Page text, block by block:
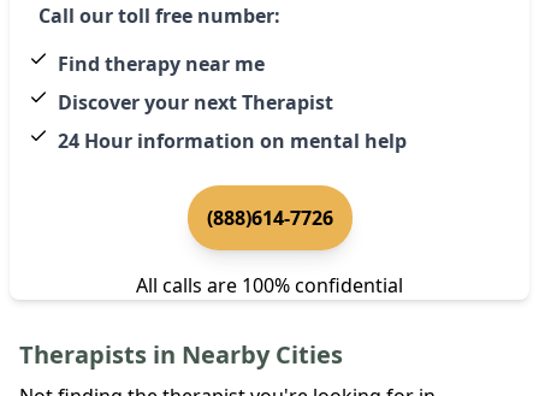
Call our toll free number:
Find therapy near me
Discover your next Therapist
24 Hour information on mental help
(888)614-7726
All calls are 100% confidential
Therapists in Nearby Cities